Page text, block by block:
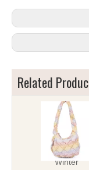
Related
Winter